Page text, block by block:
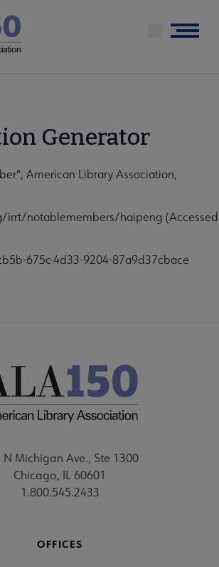
Menu
Generator
American Library Association,
irrt/notablemembers/haipeng (Accessed
675c-4d33-9204-87a9d37cbace
N Michigan Ave., Ste 1300
Chicago, IL 60601
1.800.545.2433
OFFICES